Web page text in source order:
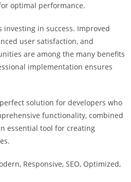
optimal performance.
investing in success. Improved
user satisfaction, and
are among the many benefits
implementation ensures
solution for developers who
functionality, combined
essential tool for creating
Responsive, SEO, Optimized,